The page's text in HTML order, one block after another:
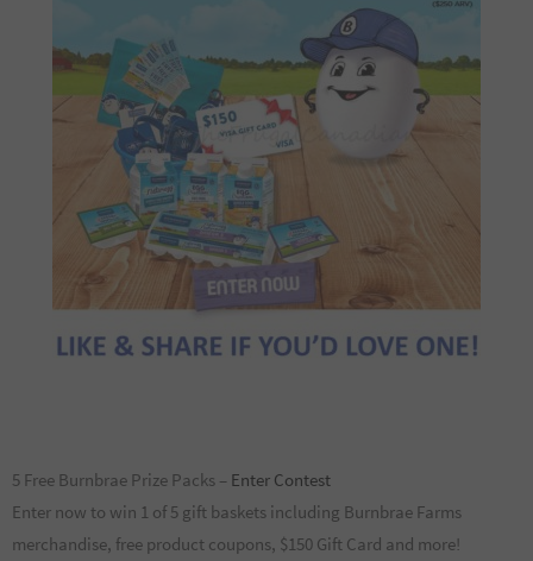
5 Free Burnbrae Prize Packs – Enter Contest
Enter now to win 1 of 5 gift baskets including Burnbrae Farms
merchandise, free product coupons, $150 Gift Card and more!